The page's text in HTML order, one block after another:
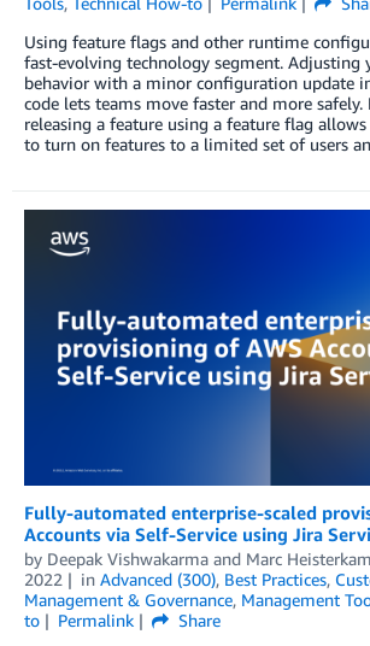
Using feature flags and other runtime
fast-evolving technology segment. Adjusting
behavior with a minor configuration update
code lets teams move faster and more safely.
releasing a feature using a feature flag
to turn on features to a limited set of users
Fully-automated enterprise-scaled
Accounts via Self-Service using Jira
by Deepak Vishwakarma and Marc
2022
in Advanced (300), Best Practices,
Management & Governance, Management
to
Permalink
Share